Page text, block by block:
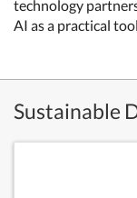
technology
AI as a practical
Sustainable